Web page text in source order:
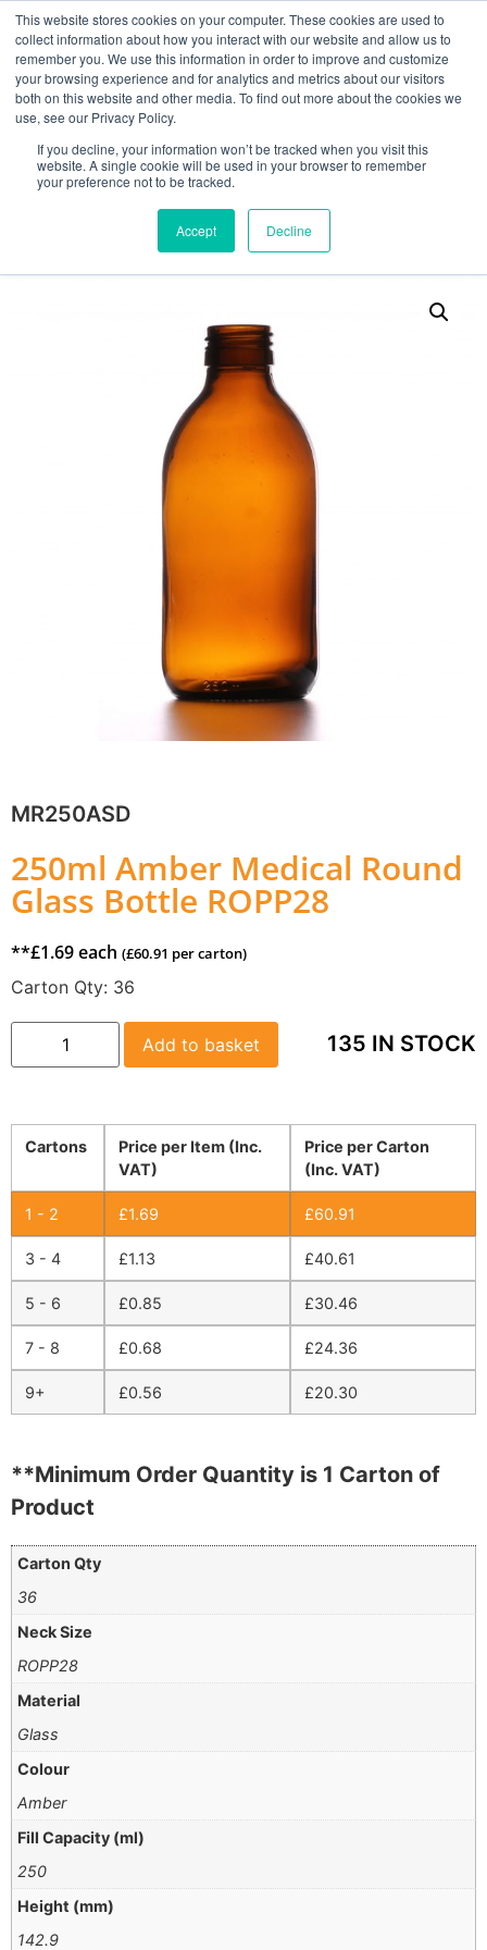
This website stores cookies on your computer. These cookies are used to
collect information about how you interact with our website and allow us to
remember you. We use this information in order to improve and customize
your browsing experience and for analytics and metrics about our visitors
both on this website and other media. To find out more about the cookies we
use, see our Privacy Policy.
If you decline, your information won’t be tracked when you visit this
website. A single cookie will be used in your browser to remember
your preference not to be tracked.
Accept Decline
MY ACCOUNT 0
MR250ASD
250ml Amber Medical Round
Glass Bottle ROPP28
**£1.69each (£60.91 per carton)
Carton Qty: 36
135 IN STOCK
Add to basket
Cartons
Price per Carton
(Inc. VAT)
Price per Item (Inc.
VAT)
1 - 2 £60.91
£1.69
3 - 4 £40.61
£1.13
5 - 6 £30.46
£0.85
7 - 8 £24.36
£0.68
9+ £20.30
£0.56
**Minimum Order Quantity is 1 Carton of
Product
Carton Qty
36
Neck Size
ROPP28
Material
Glass
Colour
Amber
Fill Capacity (ml)
250
Height (mm)
142.9